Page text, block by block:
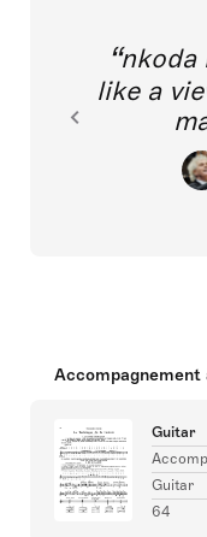
nkoda
like a
Accompagnement
Guitar
Guitar
64